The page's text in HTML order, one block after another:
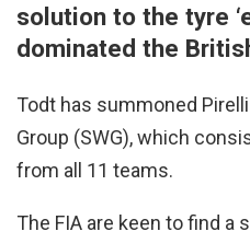
solution to the tyre
dominated the
Todt has summoned
Group (SWG), which
from all 11 teams.
The FIA are keen to find a